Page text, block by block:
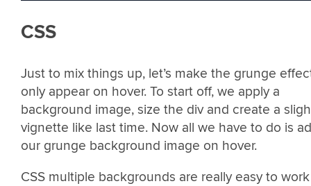
CSS
Just to mix things up, let’s make the grunge
only appear on hover. To start off, we apply a
background image, size the div and create a
vignette like last time. Now all we have to do is
our grunge background image on hover.
CSS multiple backgrounds are really easy to work